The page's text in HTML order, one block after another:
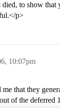
to show that
p>
10:07pm
that they
of the deferred